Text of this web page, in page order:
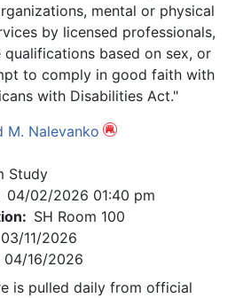
mental or physical
by licensed professionals,
qualifications based on sex, or
to comply in good faith with
with Disabilities Act."
M. Nalevanko
Study
04/02/2026 01:40 pm
SH Room 100
03/11/2026
04/16/2026
is pulled daily from official